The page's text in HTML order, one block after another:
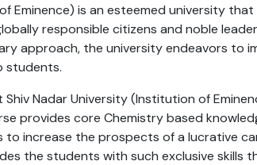
Eminence) is an esteemed university
responsible citizens and noble
approach, the university endeavors to
students.
Shiv Nadar University (Institution of
provides core Chemistry based
to increase the prospects of a lucrative
the students with such exclusive skills